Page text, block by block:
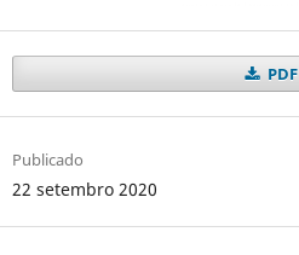
PDF
Publicado
22 setembro 2020